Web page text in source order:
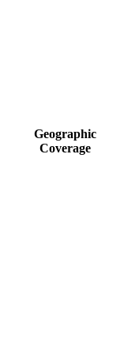
Geographic
Coverage